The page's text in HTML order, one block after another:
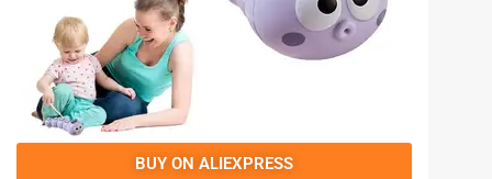
BUY ON ALIEXPRESS